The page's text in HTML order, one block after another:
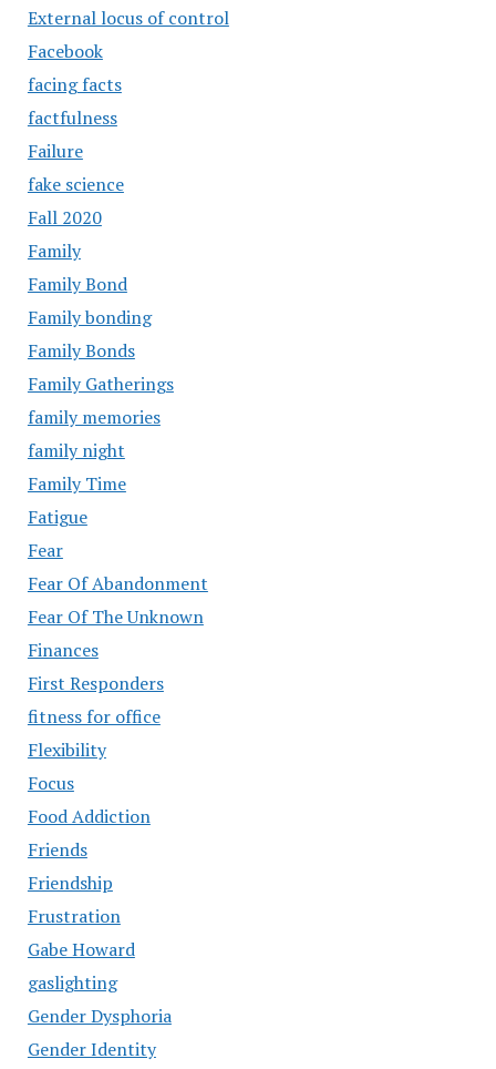
External locus of control
Facebook
facing facts
factfulness
Failure
fake science
Fall 2020
Family
Family Bond
Family bonding
Family Bonds
Family Gatherings
family memories
family night
Family Time
Fatigue
Fear
Fear Of Abandonment
Fear Of The Unknown
Finances
First Responders
fitness for office
Flexibility
Focus
Food Addiction
Friends
Friendship
Frustration
Gabe Howard
gaslighting
Gender Dysphoria
Gender Identity